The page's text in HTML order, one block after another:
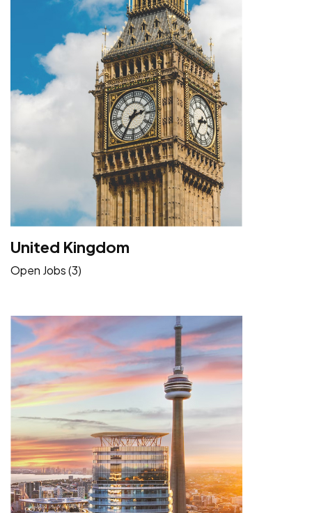
United Kingdom
Open Jobs (3)